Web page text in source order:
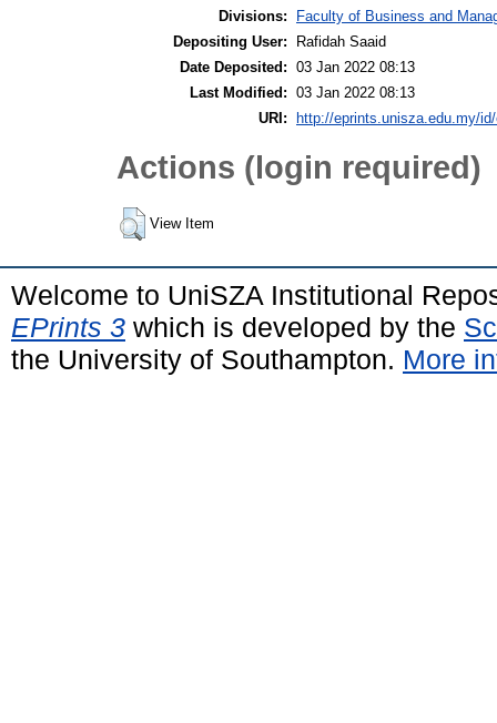
Divisions:
Faculty of Business and
Depositing User:
Rafidah Saaid
Date Deposited: 03 Jan 2022 08:13
Last Modified: 03 Jan 2022 08:13
URI:
http://eprints.unisza.edu.my/
Actions (login required)
View Item
Welcome to UniSZA Institutional
EPrints 3 which is developed by the
the University of Southampton. More